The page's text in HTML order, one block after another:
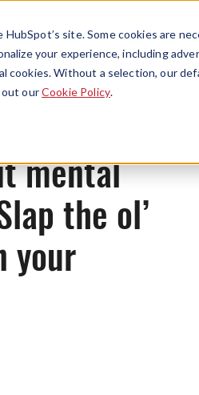
HubSpot’s site. Some cookies are
your experience, including
cookies. Without a selection, our
out ourCookie Policy.
Menu
News
mental
the ol’
your